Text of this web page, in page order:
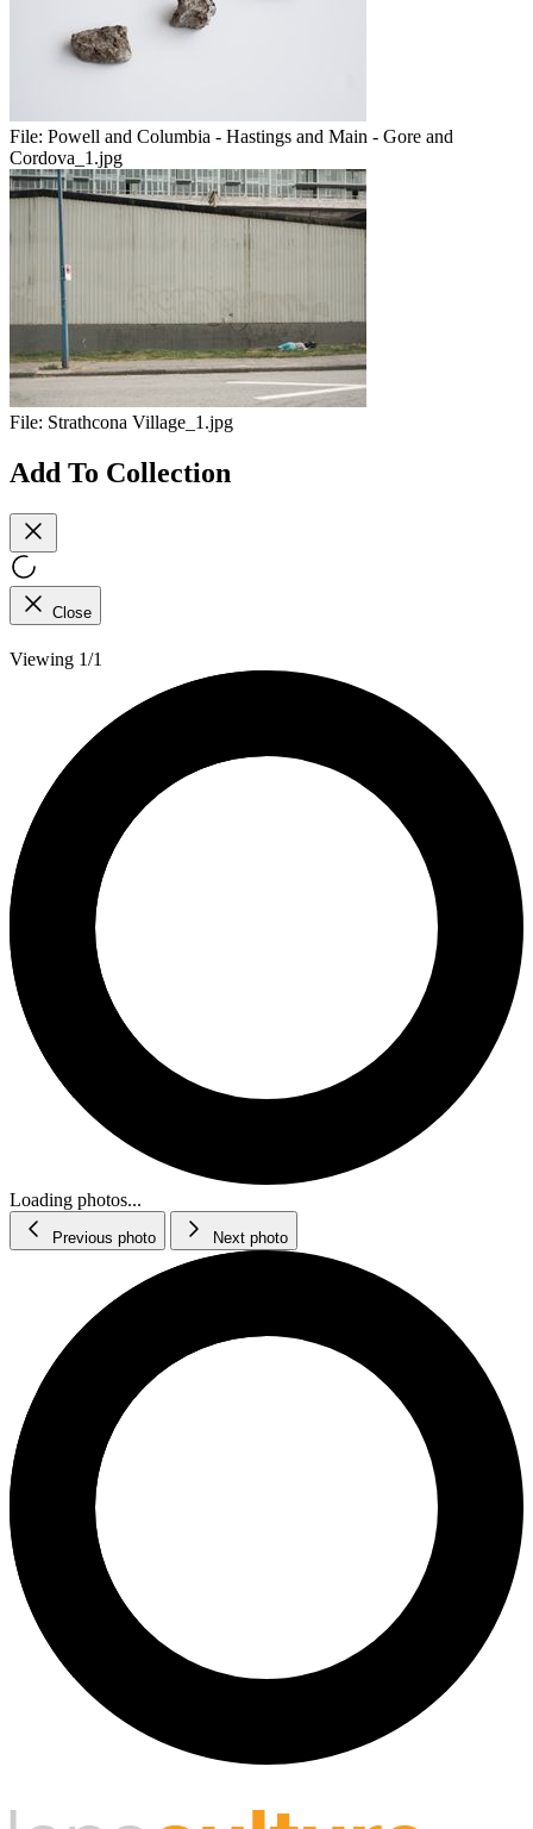
File: Powell and Columbia - Hastings and Main - Gore and
Cordova_1.jpg
File: Strathcona Village_1.jpg
Add To Collection
Close
Viewing 1/1
Loading photos...
Previous photo Next photo